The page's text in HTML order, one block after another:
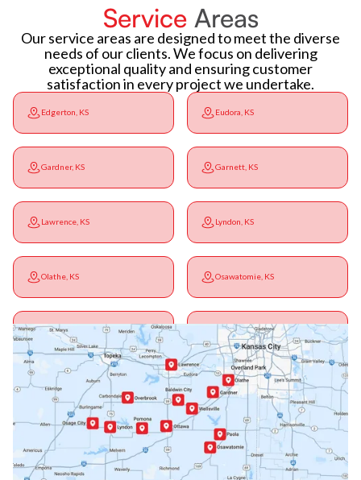
Service Areas
Our service areas are designed to meet the diverse
needs of our clients. We focus on delivering
exceptional quality and ensuring customer
satisfaction in every project we undertake.
Edgerton, KS Eudora, KS
Gardner, KS Garnett, KS
Lawrence, KS Lyndon, KS
Olathe, KS Osawatomie, KS
Ottawa, KS Overbrook, KS
Paola, KS Pomona, KS
Princeton, KS Rantoul, KS